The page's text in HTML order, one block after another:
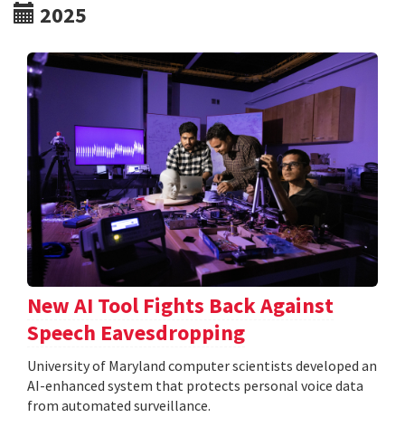
2025
New AI Tool Fights Back Against
Speech Eavesdropping
University of Maryland computer scientists developed an
AI-enhanced system that protects personal voice data
from automated surveillance.